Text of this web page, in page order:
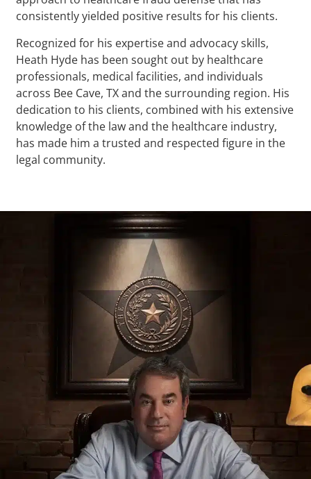
consistently yielded positive results for his clients.
Recognized for his expertise and advocacy skills,
Heath Hyde has been sought out by healthcare
professionals, medical facilities, and individuals
across Bee Cave, TX and the surrounding region. His
dedication to his clients, combined with his extensive
knowledge of the law and the healthcare industry,
has made him a trusted and respected figure in the
legal community.